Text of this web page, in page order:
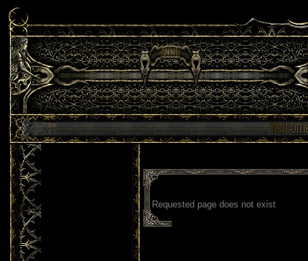
Requested page does not exist